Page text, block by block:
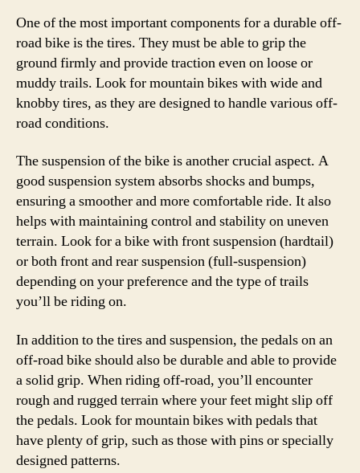
One of the most important components for a durable off-
road bike is the tires. They must be able to grip the
ground firmly and provide traction even on loose or
muddy trails. Look for mountain bikes with wide and
knobby tires, as they are designed to handle various off-
road conditions.
The suspension of the bike is another crucial aspect. A
good suspension system absorbs shocks and bumps,
ensuring a smoother and more comfortable ride. It also
helps with maintaining control and stability on uneven
terrain. Look for a bike with front suspension (hardtail)
or both front and rear suspension (full-suspension)
depending on your preference and the type of trails
you’ll be riding on.
In addition to the tires and suspension, the pedals on an
off-road bike should also be durable and able to provide
a solid grip. When riding off-road, you’ll encounter
rough and rugged terrain where your feet might slip off
the pedals. Look for mountain bikes with pedals that
have plenty of grip, such as those with pins or specially
designed patterns.